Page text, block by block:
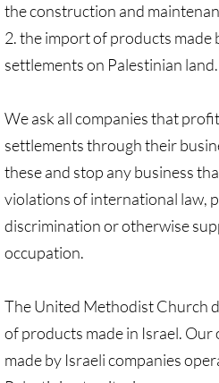
Faith Life - home
Assorted Resources
Advent &
Prayer &
Sermons &
Music & Song
Prayers during War
the construction and
2. the import of products made
settlements on Palestinian land.
We ask all companies that
settlements through their
these and stop any business
violations of international law,
discrimination or otherwise
occupation.
The United Methodist Church
of products made in Israel.
made by Israeli companies